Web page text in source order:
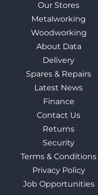
Our Stores
Metalworking
Woodworking
About Data
Delivery
Spares & Repairs
Latest News
Finance
Contact Us
Returns
Security
Terms & Conditions
Privacy Policy
Job Opportunities